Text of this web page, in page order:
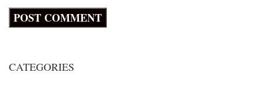
CATEGORIES